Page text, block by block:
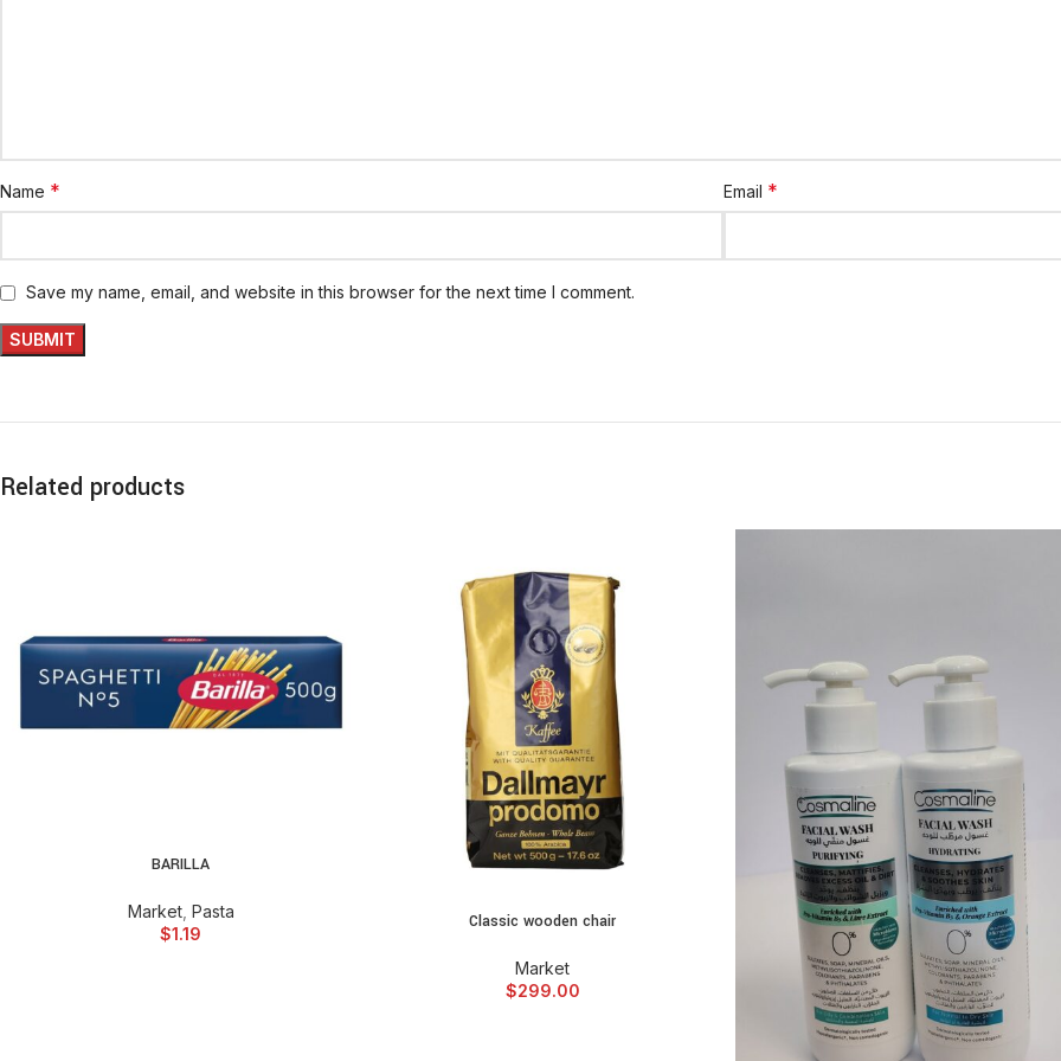
Name * Email *
Save my name, email, and website in this browser for the next time I comment.
Related products
ADD TO CART
BARILLA
Market, Pasta
$1.19
ADD TO CART
Classic wooden chair
Market
$299.00